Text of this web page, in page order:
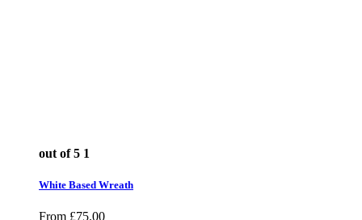
out of 5 1
White Based Wreath
From £75.00